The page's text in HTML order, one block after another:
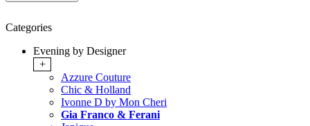
Categories
Evening by Designer
+
Azzure Couture
Chic & Holland
Ivonne D by Mon Cheri
Gia Franco & Ferani